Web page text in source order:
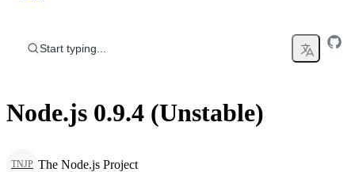
Start typing...
Node.js 0.9.4 (Unstable)
TNJP The Node.js Project